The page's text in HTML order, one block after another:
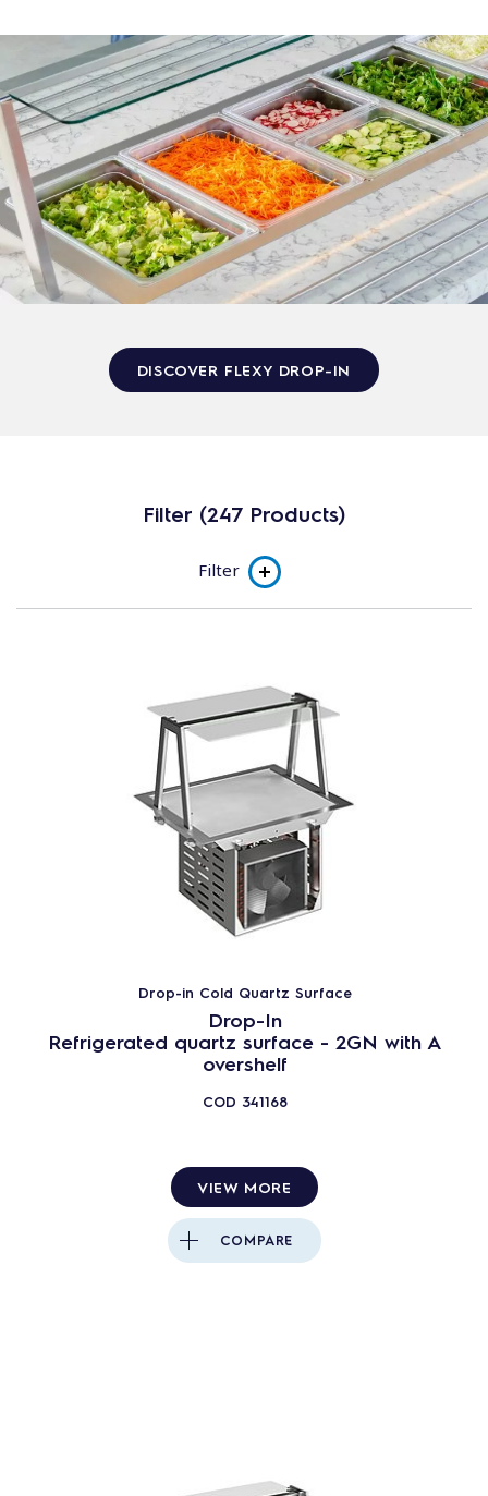
DISCOVER FLEXY DROP-IN
Filter (247 Products)
Filter
Flexy Drop-in
Flexy Compact
Subcategory
Drop-in Cold
Complementary Units
Cold Units
Neutral Units
RESET
Drop-in Cold Quartz Surface
Drop-In
Refrigerated quartz surface - 2GN with A
overshelf
COD 341168
VIEW MORE
COMPARE